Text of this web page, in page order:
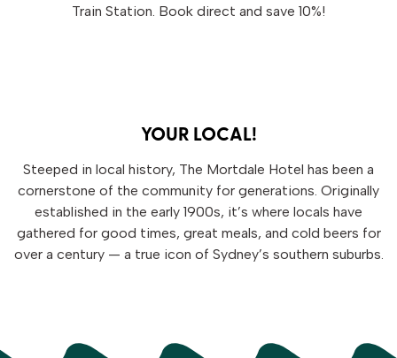
Train Station. Book direct and save 10%!
YOUR LOCAL!
Steeped in local history, The Mortdale Hotel has been a
cornerstone of the community for generations. Originally
established in the early 1900s, it’s where locals have
gathered for good times, great meals, and cold beers for
over a century — a true icon of Sydney’s southern suburbs.